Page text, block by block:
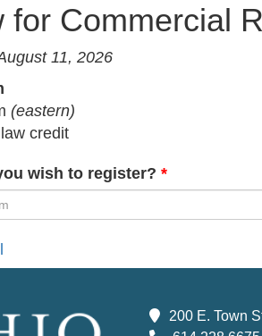
for Commercial
11, 2026
(eastern)
credit
wish to register?
200 E. Town